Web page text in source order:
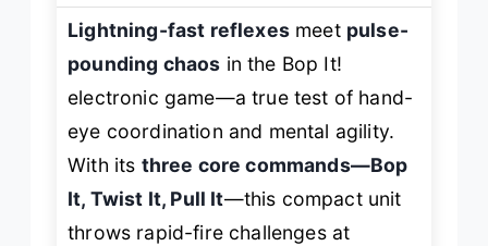
Lightning-fast reflexesmeet pulse-
pounding chaos in the Bop It!
electronic game—a true test of hand-
eye coordination and mental agility.
With its three core commands—Bop
It, Twist It, Pull It—this compact unit
throws rapid-fire challenges at